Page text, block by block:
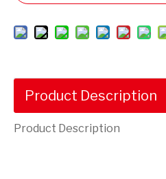
Product Description
Product Description